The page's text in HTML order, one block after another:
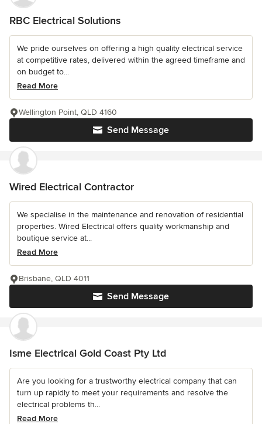
RBC Electrical Solutions
We pride ourselves on offering a high quality electrical service
at competitive rates, delivered within the agreed timeframe and
on budget to...
Read More
Send Message
Wellington Point, QLD 4160
Wired Electrical Contractor
We specialise in the maintenance and renovation of residential
properties. Wired Electrical offers quality workmanship and
boutique service at...
Read More
Send Message
Brisbane, QLD 4011
Isme Electrical Gold Coast Pty Ltd
Are you looking for a trustworthy electrical company that can
turn up rapidly to meet your requirements and resolve the
electrical problems th...
Read More